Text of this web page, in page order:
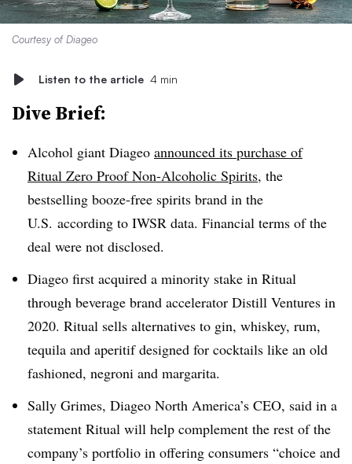
Courtesy of Diageo
Listen to the article 4 min
Dive Brief:
Alcohol giant Diageo announced its purchase of
Ritual Zero Proof Non-Alcoholic Spirits, the
bestselling booze-free spirits brand in the
U.S. according to IWSR data. Financial terms of the
deal were not disclosed.
Diageo first acquired a minority stake in Ritual
through beverage brand accelerator Distill Ventures in
2020. Ritual sells alternatives to gin, whiskey, rum,
tequila and aperitif designed for cocktails like an old
fashioned, negroni and margarita.
Sally Grimes, Diageo North America’s CEO, said in a
statement Ritual will help complement the rest of the
company’s portfolio in offering consumers “choice and